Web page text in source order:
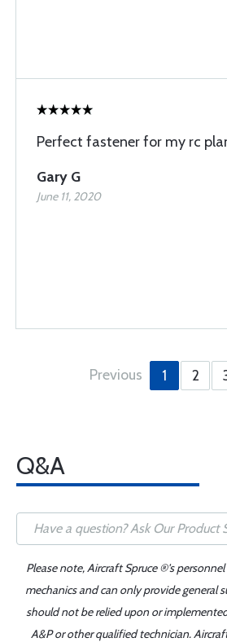
Perfect fastener for my rc
Gary G
June 11, 2020
Previous 1 2
Q&A
Please note, Aircraft Spruce ®'s
mechanics and can only provide general
should not be relied upon or
A&P or other qualified technician.